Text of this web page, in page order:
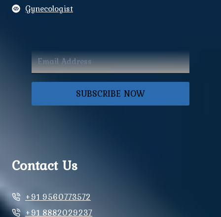
Gynecologist
SUBSCRIBE NOW
Contact Us
+91 9560773572
+91 8882029237